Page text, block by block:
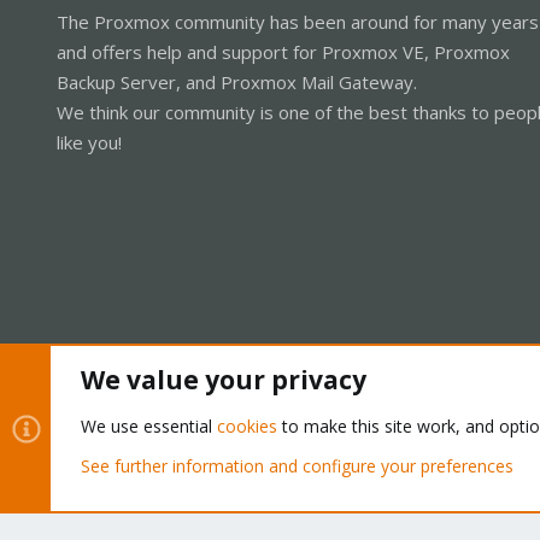
The Proxmox community has been around for many years
and offers help and support for Proxmox VE, Proxmox
Backup Server, and Proxmox Mail Gateway.
We think our community is one of the best thanks to
like you!
Community platform by XenForo® © 2010-2026 XenForo Ltd.
We value your privacy
We use essential cookies to make this site work, and
See further information and configure your preferences